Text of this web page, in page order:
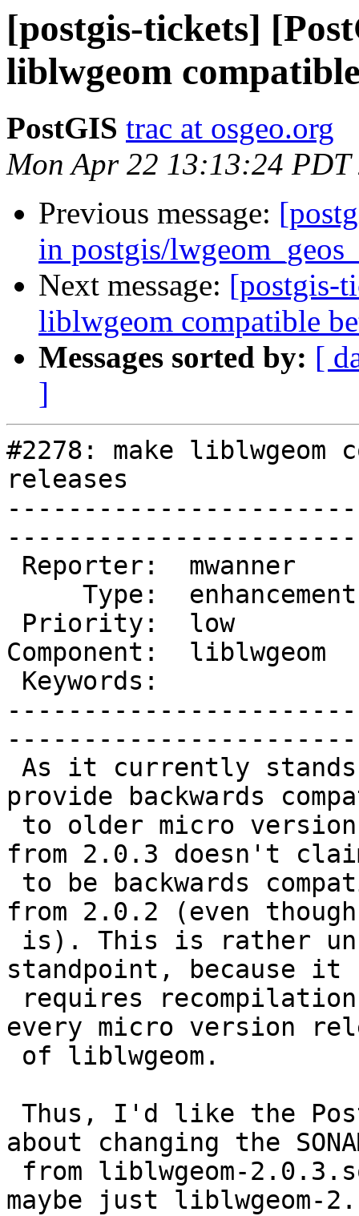
[postgis-tickets]
liblwgeom
PostGIS trac at osgeo.org
Mon Apr 22 13:13:24 PDT
Previous message:
in postgis/
Next message: [postgis-
liblwgeom compatible
Messages sorted by: [
]
#2278: make liblwgeom
releases
Component:
provide backwards
from 2.0.3 doesn't
from 2.0.2 (even
standpoint, because it
every micro version
about changing the
maybe just liblwgeom-